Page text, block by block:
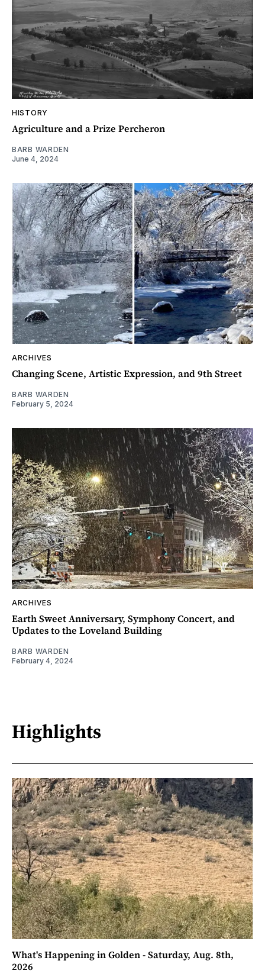
HISTORY
Agriculture and a Prize Percheron
BARB WARDEN
June 4, 2024
ARCHIVES
Changing Scene, Artistic Expression, and 9th Street
BARB WARDEN
February 5, 2024
ARCHIVES
Earth Sweet Anniversary, Symphony Concert, and
Updates to the Loveland Building
BARB WARDEN
February 4, 2024
Highlights
What's Happening in Golden - Saturday, Aug. 8th,
2026